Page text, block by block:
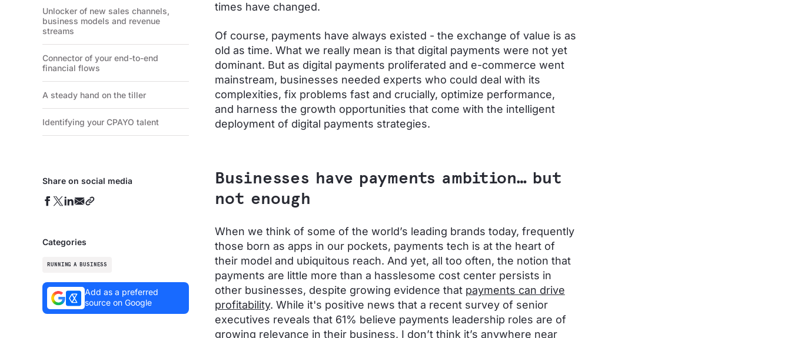
Unlocker of new sales channels,
business models and revenue
streams
Connector of your end-to-end
financial flows
A steady hand on the tiller
Identifying your CPAYO talent
Share on social media
Categories
RUNNING A BUSINESS
Add as a preferred
source on Google
times have changed.
Of course, payments have always existed - the exchange of value is as
old as time. What we really mean is that digital payments were not yet
dominant. But as digital payments proliferated and e-commerce went
mainstream, businesses needed experts who could deal with its
complexities, fix problems fast and crucially, optimize performance,
and harness the growth opportunities that come with the intelligent
deployment of digital payments strategies.
Businesses have payments ambition… but
not enough
When we think of some of the world’s leading brands today, frequently
those born as apps in our pockets, payments tech is at the heart of
their model and ubiquitous reach. And yet, all too often, the notion that
payments are little more than a hasslesome cost center persists in
other businesses, despite growing evidence that payments can drive
profitability. While it's positive news that a recent survey of senior
executives reveals that 61% believe payments leadership roles are of
growing relevance in their business, I don’t think it’s anywhere near